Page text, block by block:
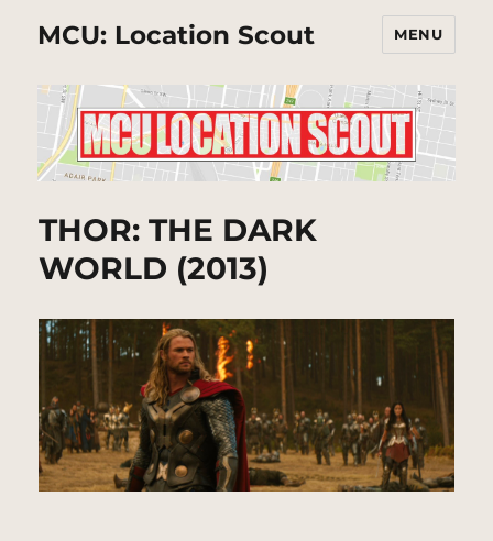
MCU: Location Scout MENU
THOR: THE DARK
WORLD (2013)